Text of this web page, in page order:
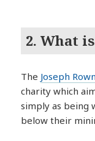
2. What
The Joseph
charity which
simply as being
below their